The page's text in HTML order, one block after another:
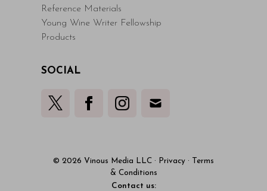
Reference Materials
Young Wine Writer Fellowship
Products
SOCIAL
© 2026 Vinous Media LLC · Privacy ·
Terms
& Conditions
Contact us: